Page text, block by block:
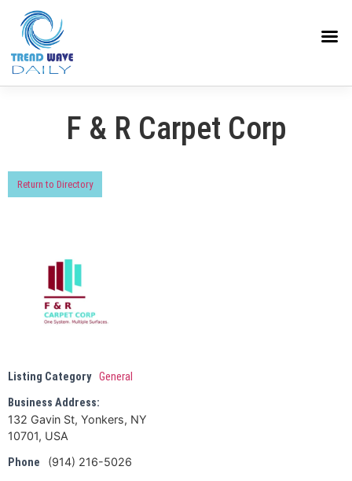
F & R Carpet Corp
Return to Directory
Listing Category General
Business Address:
132 Gavin St, Yonkers, NY
10701, USA
Phone
(914) 216-5026